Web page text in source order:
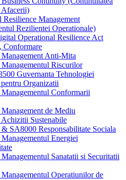
Resilience Management
Rezilientei Operationale)
Operational Resilience Act
Conformare
Anti-Mita
Riscurilor
Guvernanta Tehnologiei
Organizatii
Conformarii
de Mediu
Sustenabile
SA8000 Responsabilitate Sociala
Energiei
Sanatatii si Securitatii
Operatiunilor de